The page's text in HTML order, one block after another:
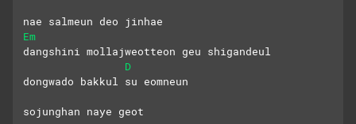
nae salmeun deo jinhae
Em
dangshini mollajweotteon geu shigandeul
D
dongwado bakkul su eomneun
sojunghan naye geot